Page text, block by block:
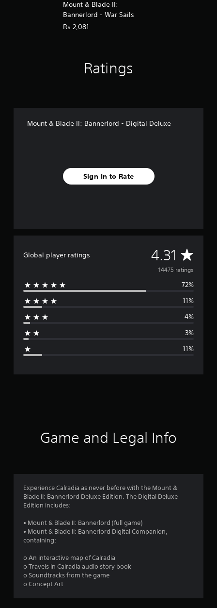
Mount & Blade II:
Bannerlord - War Sails
Rs 2,081
Ratings
Mount & Blade II: Bannerlord - Digital Deluxe
Sign In to Rate
Global player ratings 4.31 A
v
e
g
r
g
4
a
14475 ratings
72%
11%
4%
3%
11%
Game and Legal Info
Experience Calradia as never before with the Mount &
Blade II: Bannerlord Deluxe Edition. The Digital Deluxe
Edition includes:
• Mount & Blade II: Bannerlord (full game)
• Mount & Blade II: Bannerlord Digital Companion,
containing:
o An interactive map of Calradia
o Travels in Calradia audio story book
o Soundtracks from the game
o Concept Art